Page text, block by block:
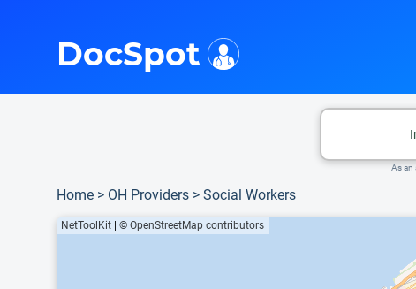
DocSpot
As an
Home > OH Providers > Social Workers
NetToolKit © OpenStreetMap contributors